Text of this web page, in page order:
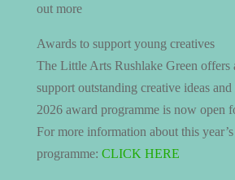
out more
Awards to support young creatives
The Little Arts Rushlake Green offers
support outstanding creative ideas
2026 award programme is now open
For more information about this year’s
programme: CLICK HERE